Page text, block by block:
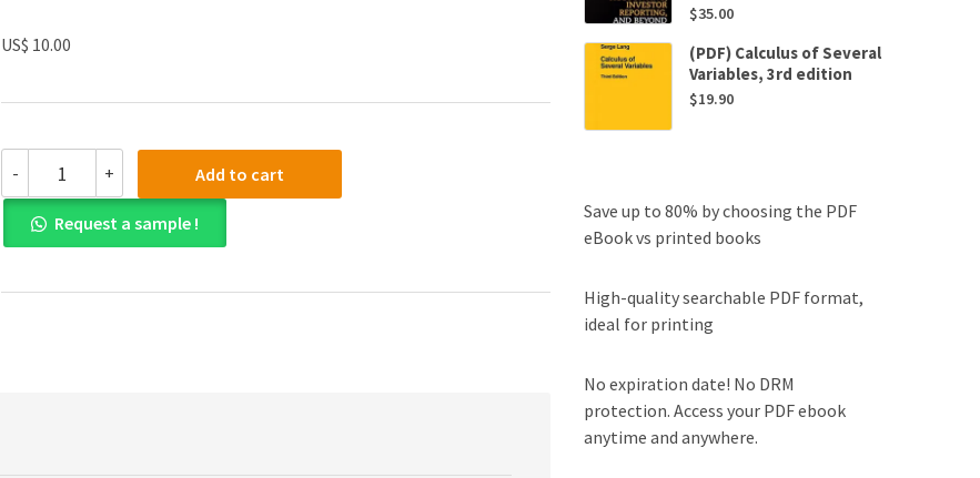
US$ 10.00
-
PDF)Algorithmic
Aspects
of
Machine
by
+ Add to cart
Request a sample !
$35.00
(PDF) Calculus of Several
Variables, 3rd edition
$19.90
Save up to 80% by choosing the PDF
eBook vs printed books
High-quality searchable PDF format,
ideal for printing
No expiration date! No DRM
protection. Access your PDF ebook
anytime and anywhere.